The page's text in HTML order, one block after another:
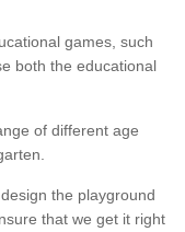
games, such
both the educational
of different age
the playground
that we get it right